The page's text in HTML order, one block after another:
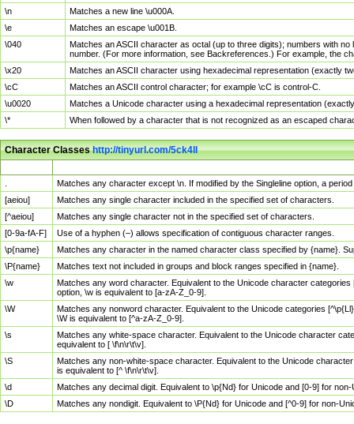
\n
Matches a new line \u000A.
\e
Matches an escape \u001B.
\040
Matches an ASCII character as octal (up to three digits); numbers with
number. (For more information, see Backreferences.) For example, the
\x20
Matches an ASCII character using hexadecimal representation (exactly
\cC
Matches an ASCII control character; for example \cC is control-C.
\u0020
Matches a Unicode character using a hexadecimal representation
\*
When followed by a character that is not recognized as an escaped
Character Classeshttp://tinyurl.com/5ck4ll
Matches any character except \n. If modified by the Singleline option, a
[aeiou]
Matches any single character included in the specified set of characters.
[^aeiou]
Matches any single character not in the specified set of characters.
[0-9a-fA-F]
Use of a hyphen (–) allows specification of contiguous character ranges.
\p{name}
Matches any character in the named character class specified by {name}.
\P{name}
Matches text not included in groups and block ranges specified in {name}.
\w
Matches any word character. Equivalent to the Unicode character
option, \w is equivalent to [a-zA-Z_0-9].
\W
Matches any nonword character. Equivalent to the Unicode categories
\W is equivalent to [^a-zA-Z_0-9].
\s
Matches any white-space character. Equivalent to the Unicode character
equivalent to [ \f\n\r\t\v].
\S
Matches any non-white-space character. Equivalent to the Unicode
is equivalent to [^ \f\n\r\t\v].
\d
Matches any decimal digit. Equivalent to \p{Nd} for Unicode and [0-9] for
\D
Matches any nondigit. Equivalent to \P{Nd} for Unicode and [^0-9] for non-